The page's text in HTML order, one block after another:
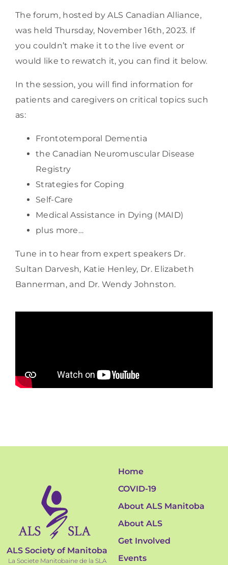
The forum, hosted by ALS Canadian Alliance,
was held Thursday, November 16th, 2023. If
you couldn’t make it to the live event or
would like to rewatch it, you can find it below.
In the session, you will find information for
patients and caregivers on critical topics such
as:
Frontotemporal Dementia
the Canadian Neuromuscular Disease
Registry
Strategies for Coping
Self-Care
Medical Assistance in Dying (MAID)
plus more…
Tune in to hear from expert speakers Dr.
Sultan Darvesh, Katie Henley, Dr. Elizabeth
Bannerman, and Dr. Wendy Johnston.
ALS Society of Manitoba
La Societe Manitobaine de la SLA
Home
COVID-19
About ALS Manitoba
About ALS
Get Involved
Events